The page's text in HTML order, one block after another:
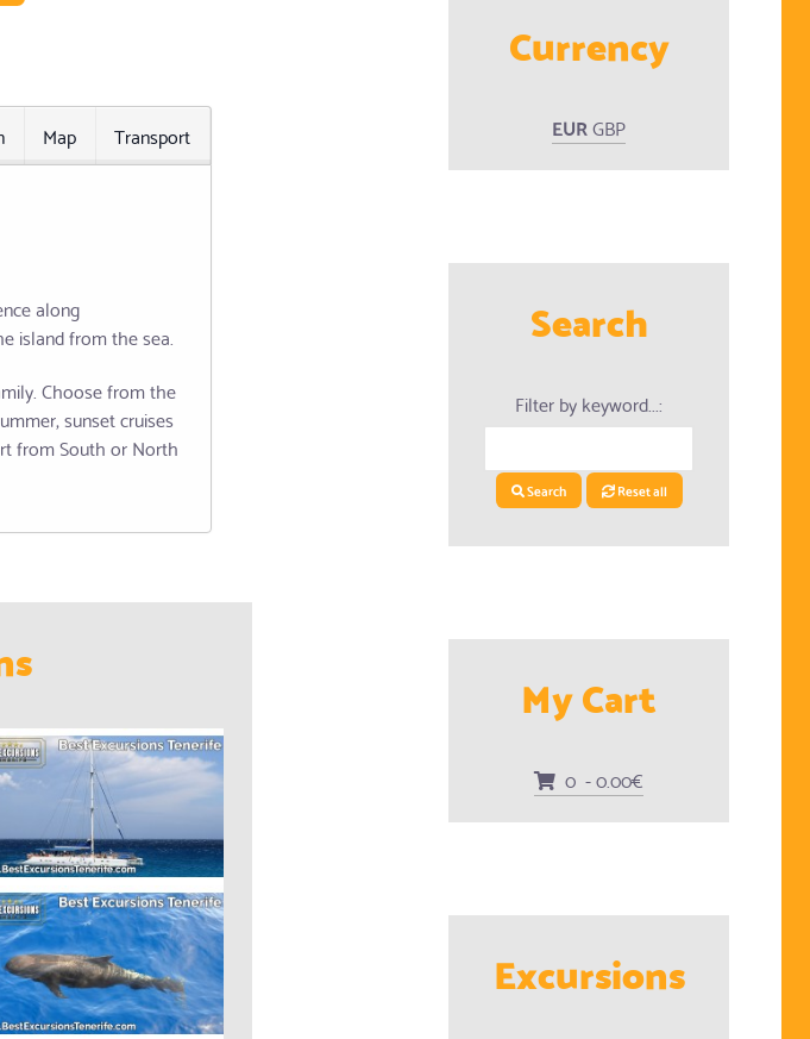
Map Transport
along
island from the sea.
Choose from the
sunset cruises
from South or North
Currency
EURGBP
Search
Filter by keyword...:
Search Reset all
My Cart
0 - 0.00€
Excursions